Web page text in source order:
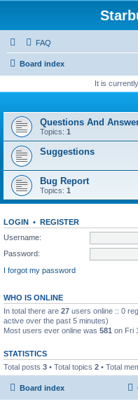
FAQ
Board index
It is
Questions And
Topics: 1
Suggestions
Bug Report
Topics: 1
LOGIN • REGISTER
Username:
Password:
I forgot my password
WHO IS ONLINE
In total there are 27 users online :: 0
active over the past 5 minutes)
Most users ever online was 581 on Fri
STATISTICS
Total posts 3 • Total topics 2 • Total
Board index